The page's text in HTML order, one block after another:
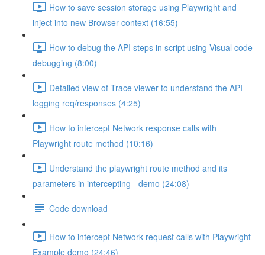
How to save session storage using Playwright and
inject into new Browser context (16:55)
How to debug the API steps in script using Visual code
debugging (8:00)
Detailed view of Trace viewer to understand the API
logging req/responses (4:25)
How to intercept Network response calls with
Playwright route method (10:16)
Understand the playwright route method and its
parameters in intercepting - demo (24:08)
Code download
How to intercept Network request calls with Playwright -
Example demo (24:46)